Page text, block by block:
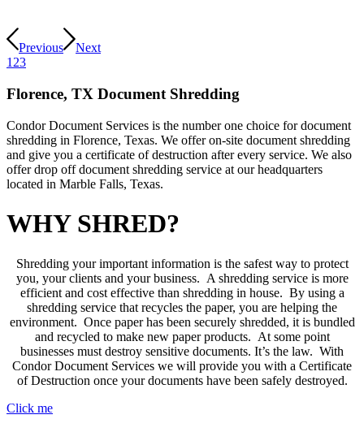
Previous
Next
1 23
Florence, TX Document Shredding
Condor Document Services is the number one choice for document
shredding in Florence, Texas. We offer on-site document shredding
and give you a certificate of destruction after every service. We also
offer drop off document shredding service at our headquarters
located in Marble Falls, Texas.
WHY SHRED?
Shredding your important information is the safest way to protect
you, your clients and your business. A shredding service is more
efficient and cost effective than shredding in house. By using a
shredding service that recycles the paper, you are helping the
environment. Once paper has been securely shredded, it is bundled
and recycled to make new paper products. At some point
businesses must destroy sensitive documents. It’s the law. With
Condor Document Services we will provide you with a Certificate
of Destruction once your documents have been safely destroyed.
Click me